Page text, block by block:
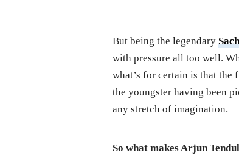
But being the legendary
with pressure all too well.
what’s for certain is that the
the youngster having been
any stretch of imagination.
So what makes Arjun